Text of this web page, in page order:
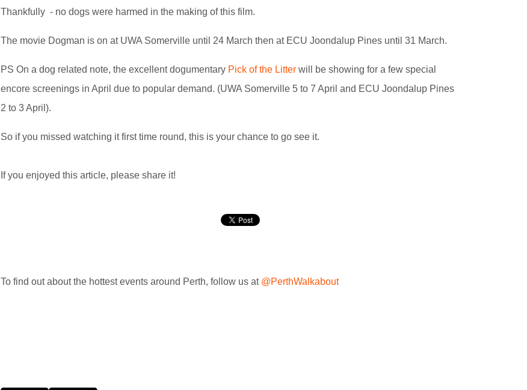
Thankfully - no dogs were harmed in the making of this film.
The movie Dogman is on at UWA Somerville until 24 March then at ECU Joondalup Pines until 31 March.
PS On a dog related note, the excellent dogumentary Pick of the Litter will be showing for a few special
encore screenings in April due to popular demand. (UWA Somerville 5 to 7 April and ECU Joondalup Pines
2 to 3 April).
So if you missed watching it first time round, this is your chance to go see it.
If you enjoyed this article, please share it!
To find out about the hottest events around Perth, follow us at @PerthWalkabout